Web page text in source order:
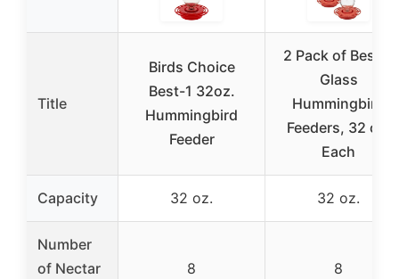
Title
Birds Choice
Best-1 32oz.
Hummingbird
Feeder
2 Pack of Best-1
Glass
Hummingbird
Feeders, 32 oz.
Each
Capacity 32 oz. 32 oz.
Number
of Nectar
8 8